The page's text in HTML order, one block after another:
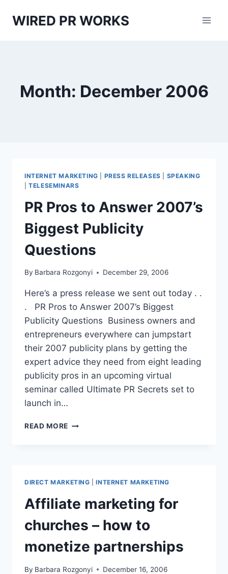
WIRED PR WORKS
Month: December 2006
INTERNET MARKETING PRESS RELEASES
SPEAKING
|TELESEMINARS
PR Pros to Answer 2007’s
Biggest Publicity
Questions
By Barbara Rozgonyi December 29, 2006
Here’s a press release we sent out today . .
. PR Pros to Answer 2007’s Biggest
Publicity Questions Business owners and
entrepreneurs everywhere can jumpstart
their 2007 publicity plans by getting the
expert advice they need from eight leading
publicity pros in an upcoming virtual
seminar called Ultimate PR Secrets set to
launch in…
READ MORE PR
BIGGEST
PUBLICITY
QUESTIONS
DIRECT MARKETING |INTERNET MARKETING
Affiliate marketing for
churches – how to
monetize partnerships
By Barbara Rozgonyi December 16, 2006